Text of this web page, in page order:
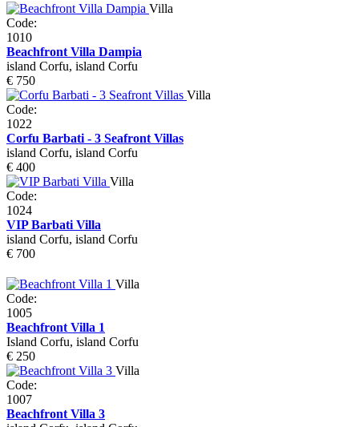
Villa
Code:
1010
Beachfront Villa Dampia
island Corfu, island Corfu
€ 750
Villa
Code:
1022
Corfu Barbati - 3 Seafront Villas
island Corfu, island Corfu
€ 400
Villa
Code:
1024
VIP Barbati Villa
island Corfu, island Corfu
€ 700
Villa
Code:
1005
Beachfront Villa 1
Island Corfu, island Corfu
€ 250
Villa
Code:
1007
Beachfront Villa 3